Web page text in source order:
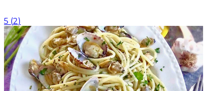
5 (2)